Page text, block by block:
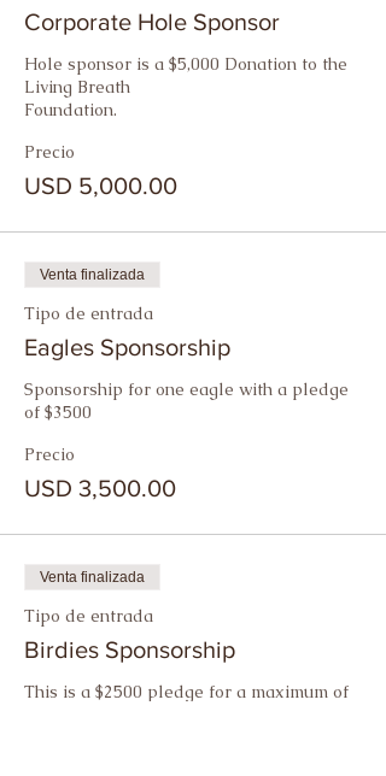
Corporate Hole Sponsor
Hole sponsor is a $5,000 Donation to the
Living Breath
Foundation.
Precio
USD 5,000.00
Venta finalizada
Tipo de entrada
Eagles Sponsorship
Sponsorship for one eagle with a pledge
of $3500
Precio
USD 3,500.00
Venta finalizada
Tipo de entrada
Birdies Sponsorship
This is a $2500 pledge for a maximum of